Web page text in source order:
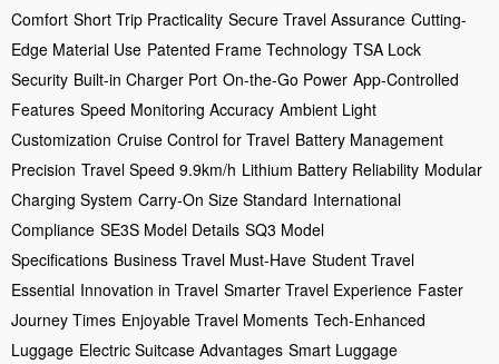
Comfort Short Trip Practicality Secure Travel Assurance Cutting-
Edge Material Use Patented Frame Technology TSA Lock
Security Built-in Charger Port On-the-Go Power App-Controlled
Features Speed Monitoring Accuracy Ambient Light
Customization Cruise Control for Travel Battery Management
Precision Travel Speed 9.9km/h Lithium Battery Reliability Modular
Charging System Carry-On Size Standard International
Compliance SE3S Model Details SQ3 Model
Specifications Business Travel Must-Have Student Travel
Essential Innovation in Travel Smarter Travel Experience Faster
Journey Times Enjoyable Travel Moments Tech-Enhanced
Luggage Electric Suitcase Advantages Smart Luggage